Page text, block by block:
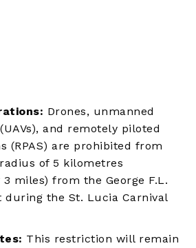
Drones, unmanned
and remotely piloted
(RPAS) are prohibited from
of 5 kilometres
miles) from the George F.L.
during the St. Lucia Carnival
This restriction will remain